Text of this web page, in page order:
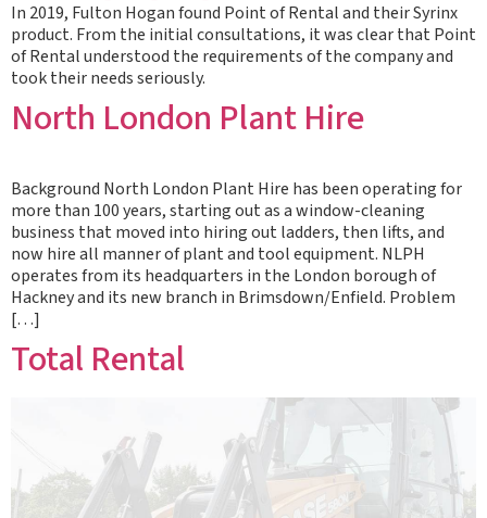
In 2019, Fulton Hogan found Point of Rental and their Syrinx
product. From the initial consultations, it was clear that Point
of Rental understood the requirements of the company and
took their needs seriously.
North London Plant Hire
Background North London Plant Hire has been operating for
more than 100 years, starting out as a window-cleaning
business that moved into hiring out ladders, then lifts, and
now hire all manner of plant and tool equipment. NLPH
operates from its headquarters in the London borough of
Hackney and its new branch in Brimsdown/Enfield. Problem
[…]
Total Rental